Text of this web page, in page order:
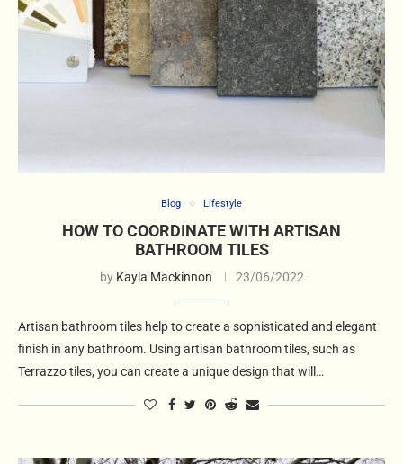
Blog Lifestyle
HOW TO COORDINATE WITH ARTISAN
BATHROOM TILES
by Kayla Mackinnon 23/06/2022
Artisan bathroom tiles help to create a sophisticated and elegant
finish in any bathroom. Using artisan bathroom tiles, such as
Terrazzo tiles, you can create a unique design that will…